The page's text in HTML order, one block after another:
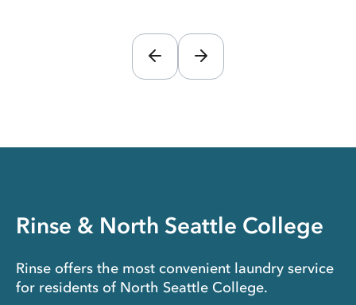
Rinse & North Seattle College
Rinse offers the most convenient laundry service
for residents of North Seattle College.